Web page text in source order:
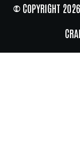
© COPYRIGHT 2026